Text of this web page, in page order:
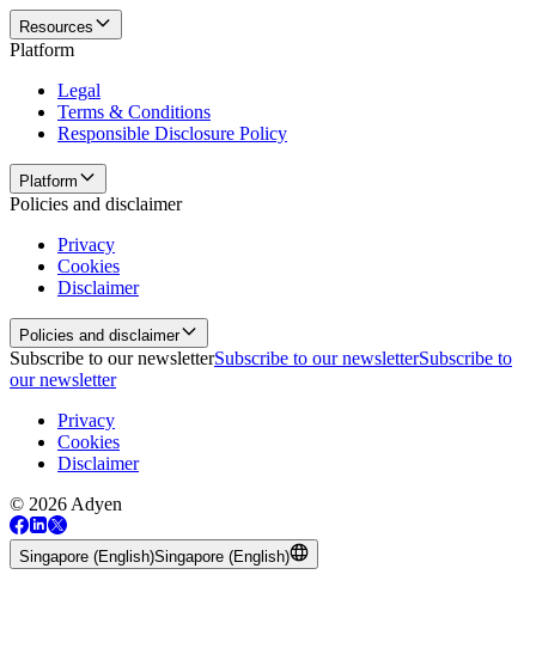
Resources
Platform
Legal
Terms & Conditions
Responsible Disclosure Policy
Platform
Policies and disclaimer
Privacy
Cookies
Disclaimer
Policies and disclaimer
Subscribe to our newsletterSubscribe to our newsletterSubscribe to
our newsletter
Privacy
Cookies
Disclaimer
© 2026 Adyen
Singapore (English)Singapore (English)